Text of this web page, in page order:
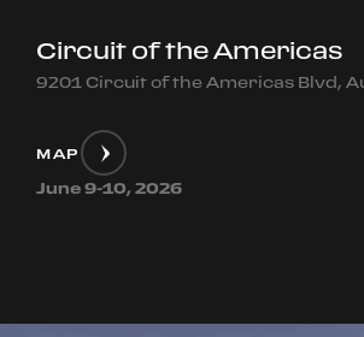
Circuit of the Americas
9201 Circuit of the Americas Blvd,
MAP
June 9-10, 2026